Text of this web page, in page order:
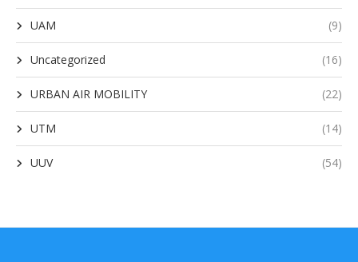
UAM (9)
Uncategorized (16)
URBAN AIR MOBILITY (22)
UTM (14)
UUV (54)